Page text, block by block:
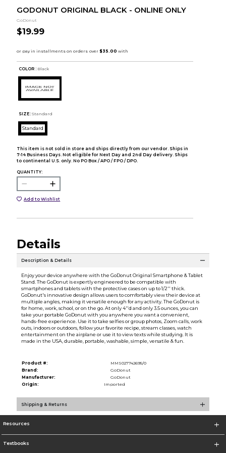
GODONUT ORIGINAL BLACK - ONLINE ONLY
GoDonut
$19.99
COLOR : Black
SIZE: Standard
Standard
This item is not sold in store and ships directly from our vendor. Ships in
7-14 Business Days. Not eligible for Next Day and 2nd Day delivery. Ships
to continental U.S. only. No PO Box / APO / FPO / DPO.
QUANTITY:
Add to Wishlist
Details
Description & Details
Enjoy your device anywhere with the GoDonut Original Smartphone & Tablet
Stand. The GoDonut is expertly engineered to be compatible with
smartphones and tablets with the protective cases on up to 1/2'' thick.
GoDonut's innovative design allows users to comfortably view their device at
multiple angles, making it versatile enough for any activity. The GoDonut is
for home, work, school, or on the go. At only 4''d and only 3.5 ounces, you can
take your portable GoDonut with you anywhere you want a convenient,
hands-free experience. Use it to take selfies or group photos, Zoom calls, work
outs, indoors or outdoors, follow your favorite recipe, stream classes, watch
entertainment on the airplane or use it to view texts while studying. It is
made in the USA, durable, portable, washable, simple, versatile & fun.
Product #:
MMS027742695/0
Brand:
GoDonut
Manufacturer:
GoDonut
Origin:
Imported
Shipping & Returns
Resources
Textbooks